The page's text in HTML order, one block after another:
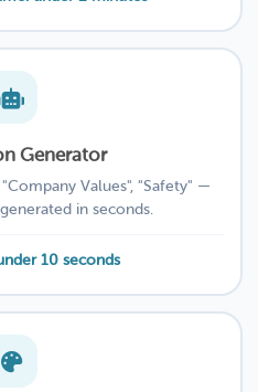
Generator
Values", "Safety" —
in seconds.
10 seconds